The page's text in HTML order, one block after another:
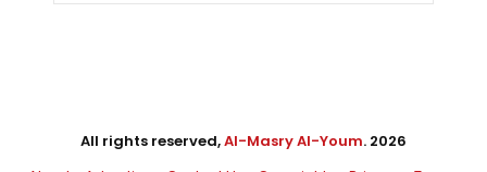
All rights reserved,Al-Masry Al-Youm. 2026